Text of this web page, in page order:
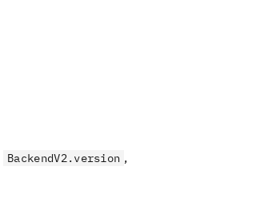
BackendV2.version ,